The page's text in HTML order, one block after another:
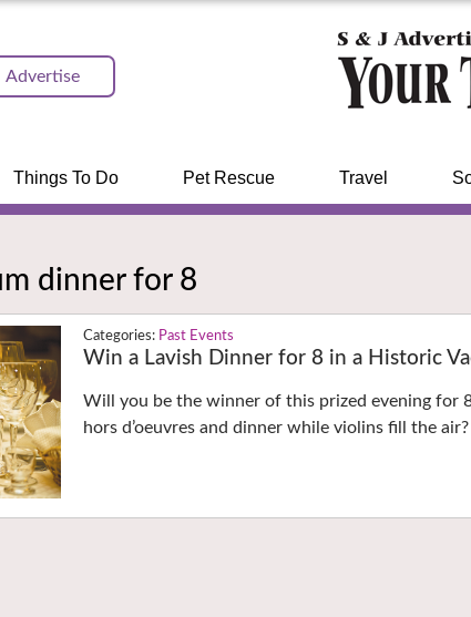
Advertise
Things To Do Pet Rescue Travel
dinner for 8
Past Events
Win a Lavish Dinner for 8 in a Historic
Will you be the winner of this prized evening for
hors d’oeuvres and dinner while violins fill the